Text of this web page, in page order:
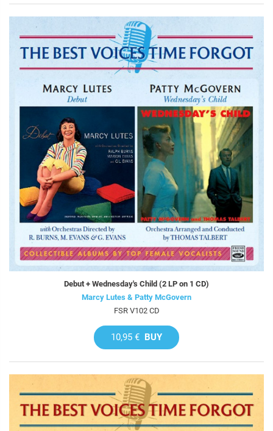
Debut + Wednesday's Child (2 LP on 1 CD)
Marcy Lutes & Patty McGovern
FSR V102 CD
10,95 € BUY